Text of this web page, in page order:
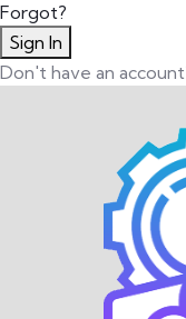
Forgot?
Sign In
Don't have an